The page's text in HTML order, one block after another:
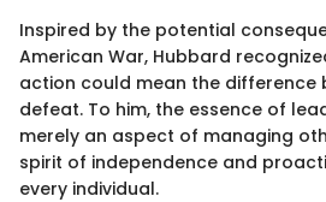
Inspired by the potential
American War, Hubbard
action could mean the difference
defeat. To him, the essence of
merely an aspect of managing
spirit of independence and
every individual.